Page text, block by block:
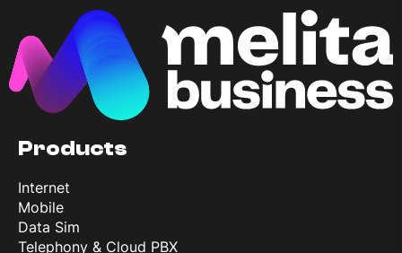
Products
Internet
Mobile
Data Sim
Telephony & Cloud PBX